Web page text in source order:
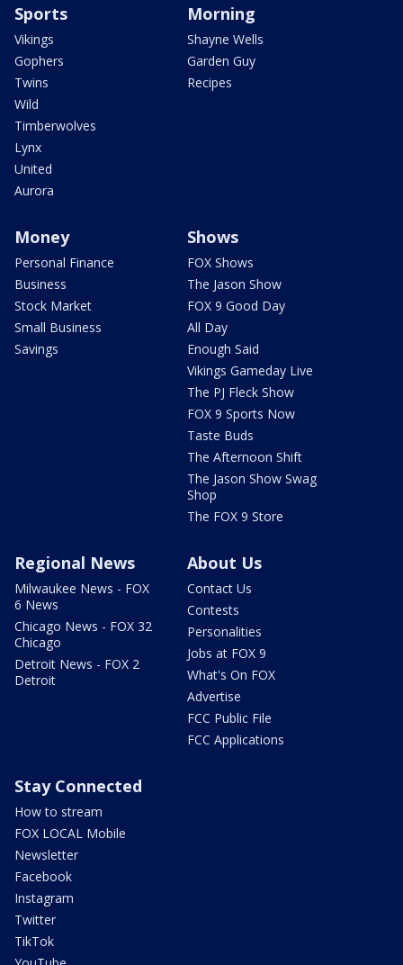
Sports
Vikings
Gophers
Twins
Wild
Timberwolves
Lynx
United
Aurora
Morning
Shayne Wells
Garden Guy
Recipes
Money
Personal Finance
Business
Stock Market
Small Business
Savings
Shows
FOX Shows
The Jason Show
FOX 9 Good Day
All Day
Enough Said
Vikings Gameday Live
The PJ Fleck Show
FOX 9 Sports Now
Taste Buds
The Afternoon Shift
The Jason Show Swag
Shop
The FOX 9 Store
Regional News
Milwaukee News - FOX
6 News
Chicago News - FOX 32
Chicago
Detroit News - FOX 2
Detroit
About Us
Contact Us
Contests
Personalities
Jobs at FOX 9
What's On FOX
Advertise
FCC Public File
FCC Applications
Stay Connected
How to stream
FOX LOCAL Mobile
Newsletter
Facebook
Instagram
Twitter
TikTok